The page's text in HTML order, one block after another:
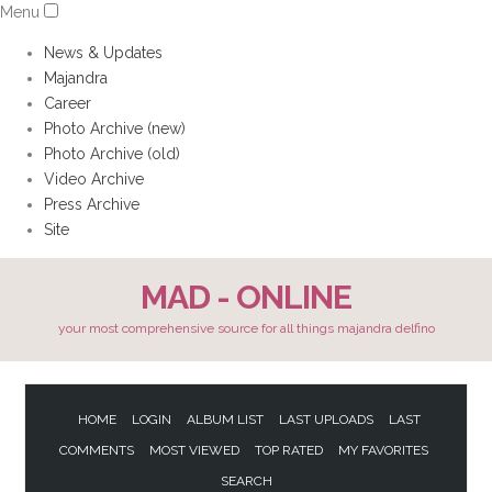
Menu
News & Updates
Majandra
Career
Photo Archive (new)
Photo Archive (old)
Video Archive
Press Archive
Site
MAD - ONLINE
your most comprehensive source for all things majandra delfino
HOME LOGIN ALBUM LIST LAST UPLOADS
LAST
COMMENTS
MOST VIEWED TOP RATED
MY FAVORITES
SEARCH